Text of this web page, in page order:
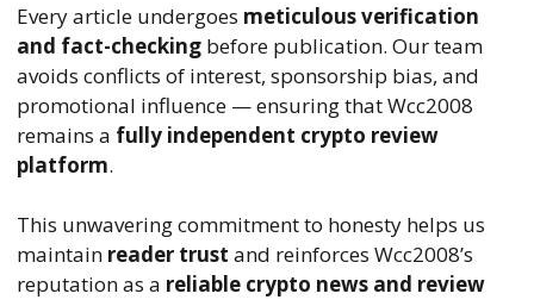
Every article undergoes meticulous verification
and fact-checking before publication. Our team
avoids conflicts of interest, sponsorship bias, and
promotional influence — ensuring that Wcc2008
remains a fully independent crypto review
platform.
This unwavering commitment to honesty helps us
maintain reader trust and reinforces Wcc2008’s
reputation as a reliable crypto news and review